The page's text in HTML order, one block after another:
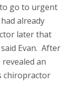
go to urgent
already
later that
said Evan. After
an
chiropractor